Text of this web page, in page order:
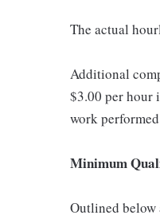
The actual
Additional
$3.00 per hour
work
Minimum
Outlined below